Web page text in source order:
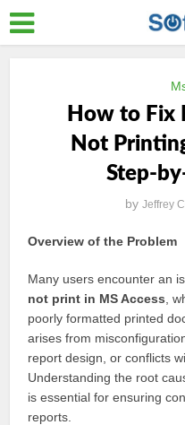
How to Fix
Not
Step-
by Jeffrey
Overview of the Problem
Many users encounter an
not print in MS Access ,
poorly formatted printed
arises from
report design, or conflicts
Understanding the root
is essential for ensuring
reports.